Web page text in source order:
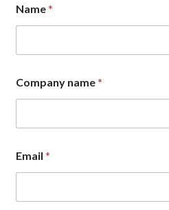
a
m
*
a
m
e
Name*
Company name*
Email*